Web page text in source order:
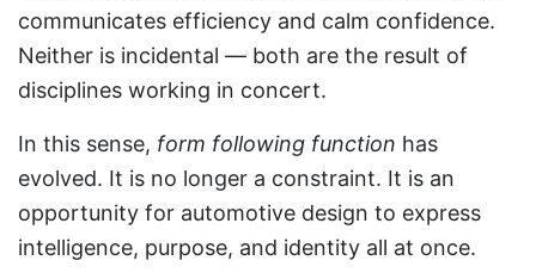
communicates efficiency and calm confidence.
Neither is incidental — both are the result of
disciplines working in concert.
In this sense, form following function has
evolved. It is no longer a constraint. It is an
opportunity for automotive design to express
intelligence, purpose, and identity all at once.